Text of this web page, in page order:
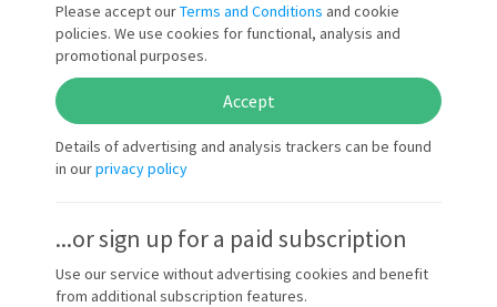
Please accept ourTerms and Conditions and cookie
policies. We use cookies for functional, analysis and
promotional purposes.
Accept
Details of advertising and analysis trackers can be found
in ourprivacy policy
...or sign up for a paid subscription
Use our service without advertising cookies and benefit
from additional subscription features.